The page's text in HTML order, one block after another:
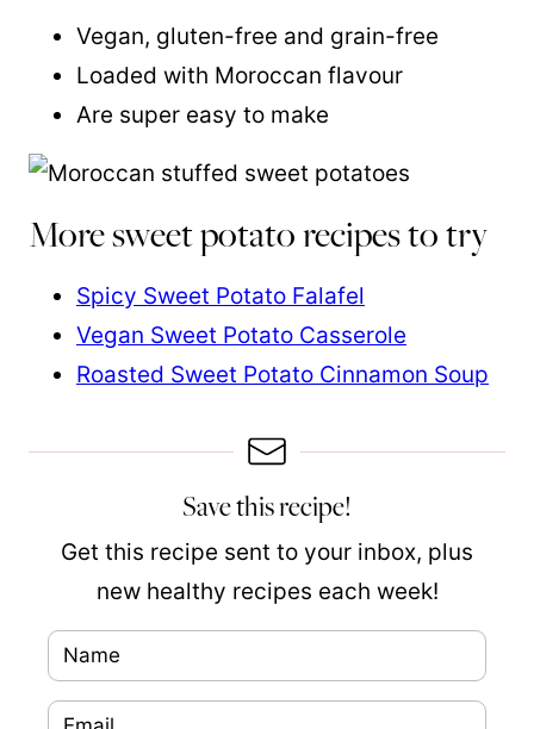
Vegan, gluten-free and grain-free
Loaded with Moroccan flavour
Are super easy to make
More sweet potato recipes to try
Spicy Sweet Potato Falafel
Vegan Sweet Potato Casserole
Roasted Sweet Potato Cinnamon Soup
Save this recipe!
Get this recipe sent to your inbox, plus
new healthy recipes each week!
a